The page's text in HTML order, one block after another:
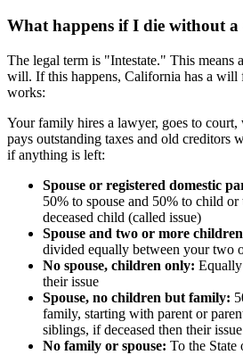
What happens if I die without
The legal term is "Intestate." This means
will. If this happens, California has a
works:
Your family hires a lawyer, goes to court,
pays outstanding taxes and old creditors
if anything is left:
Spouse or registered domestic
50% to spouse and 50% to child
deceased child (called issue)
Spouse and two or more
divided equally between your two
No spouse, children only:
their issue
Spouse, no children but family:
family, starting with parent or
siblings, if deceased then their issue
No family or spouse: To the